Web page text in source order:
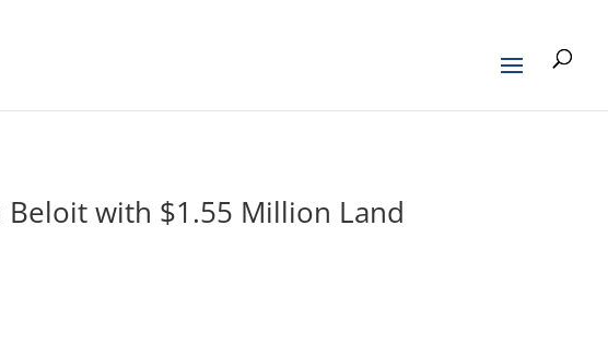
Beloit with $1.55 Million Land